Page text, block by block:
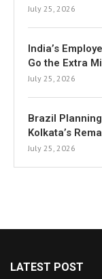
July 25, 2026
India’s
Go the Extra
July 25, 2026
Brazil
Kolkata’s
July 25, 2026
LATEST POST